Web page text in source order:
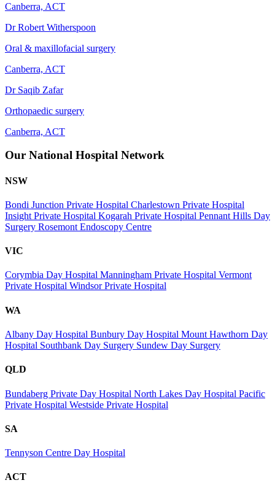
Canberra, ACT
Dr Robert Witherspoon
Oral & maxillofacial surgery
Canberra, ACT
Dr Saqib Zafar
Orthopaedic surgery
Canberra, ACT
Our National Hospital Network
NSW
Bondi Junction Private Hospital Charlestown Private Hospital
Insight Private Hospital Kogarah Private Hospital Pennant Hills Day
Surgery Rosemont Endoscopy Centre
VIC
Corymbia Day Hospital Manningham Private Hospital Vermont
Private Hospital Windsor Private Hospital
WA
Albany Day Hospital Bunbury Day Hospital Mount Hawthorn Day
Hospital Southbank Day Surgery Sundew Day Surgery
QLD
Bundaberg Private Day Hospital North Lakes Day Hospital Pacific
Private Hospital Westside Private Hospital
SA
Tennyson Centre Day Hospital
ACT